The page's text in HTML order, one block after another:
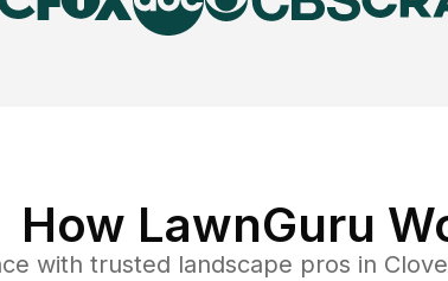
How LawnGuru
with trusted landscape pros in